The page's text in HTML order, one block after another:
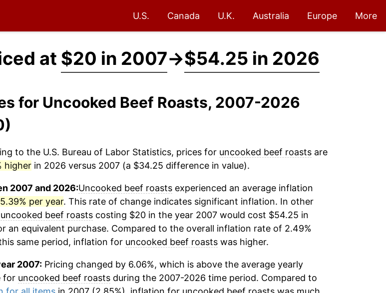
U.S. Canada U.K. Australia Europe More
at $20 in 2007→$54.25 in 2026
for Uncooked Beef Roasts, 2007-2026
to the U.S. Bureau of Labor Statistics, prices for uncooked beef roastsare
higherin 2026 versus 2007 (a $34.25 difference in value).
2007 and 2026:Uncooked beef roastsexperienced an average inflation
5.39% per year. This rate of change indicates significant inflation. In other
uncooked beef roastscosting $20 in the year 2007 would cost $54.25 in
an equivalent purchase. Compared to the overall inflation rate of 2.49%
same period, inflation for uncooked beef roastswas higher.
2007:Pricing changed by 6.06%, which is above the average yearly
for uncooked beef roastsduring the 2007-2026 time period. Compared to